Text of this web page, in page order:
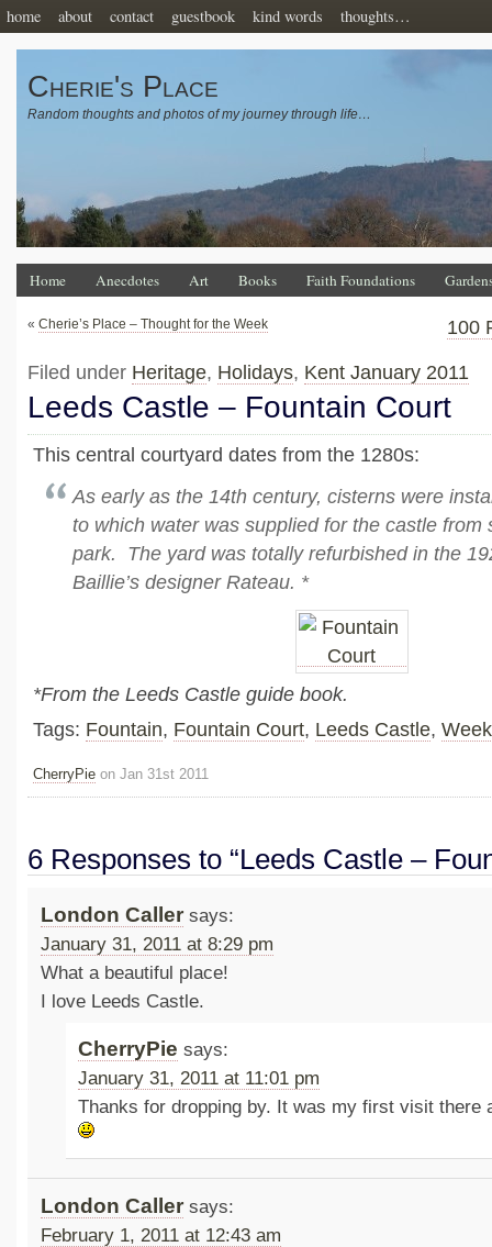
home about contact guestbook kind words thoughts…
Cherie's Place
Random thoughts and photos of my journey through life…
Home Anecdotes Art Books Faith Foundations
« Cherie’s Place – Thought for the Week 100
Filed under Heritage, Holidays, Kent January 2011
Leeds Castle – Fountain Court
This central courtyard dates from the 1280s:
As early as the 14th century, cisterns were
to which water was supplied for the castle from
park. The yard was totally refurbished in the
Baillie’s designer Rateau. *
*From the Leeds Castle guide book.
Tags: Fountain, Fountain Court, Leeds Castle,
CherryPie on Jan 31st 2011
6 Responses to “Leeds Castle –
London Caller says:
January 31, 2011 at 8:29 pm
What a beautiful place!
I love Leeds Castle.
CherryPie says:
January 31, 2011 at 11:01 pm
Thanks for dropping by. It was my first visit there
London Caller says:
February 1, 2011 at 12:43 am